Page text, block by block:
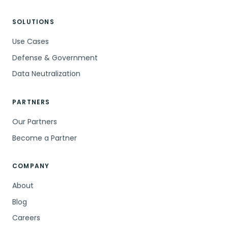
SOLUTIONS
Use Cases
Defense & Government
Data Neutralization
PARTNERS
Our Partners
Become a Partner
COMPANY
About
Blog
Careers